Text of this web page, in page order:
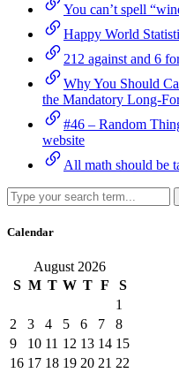
You can’t spell
Happy World
212 against and 6
Why You Should
the Mandatory Long-
#46 – Random
website
All math should be
Calendar
August 2026
S M T W T F
S
1
2
3 4 5 6 7
8
9
10 11 12 13 14 15
16 17 18 19 20 21 22